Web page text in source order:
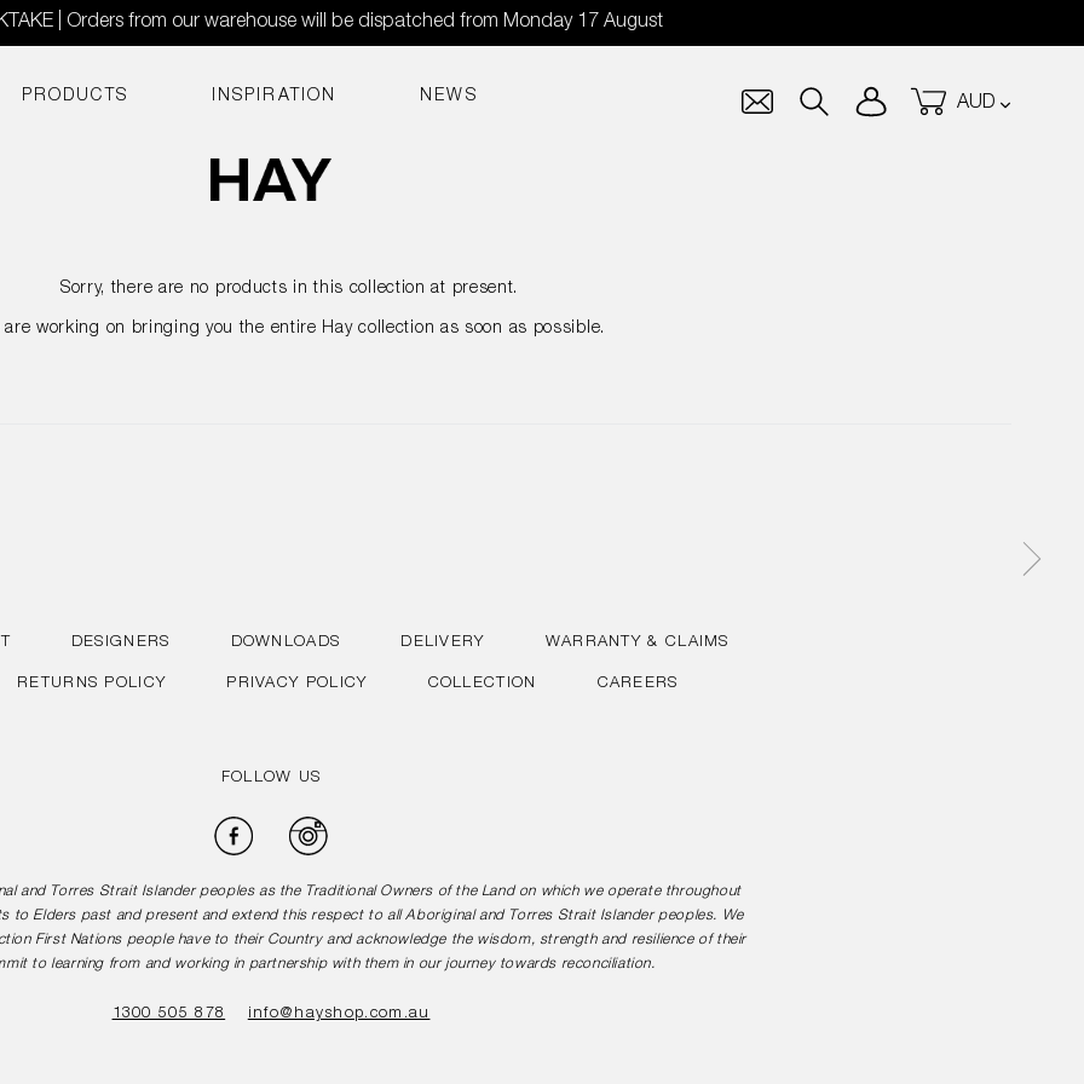
| Orders from our warehouse will be dispatched from Monday 17 August
PRODUCTS INSPIRATION NEWS Search Log in Cart
Sorry, there are no products in this collection at present.
are working on bringing you the entire Hay collection as soon as possible.
DESIGNERS DOWNLOADS DELIVERY WARRANTY & CLAIMS
RETURNS POLICY PRIVACY POLICY COLLECTION CAREERS
FOLLOW US
Facebook
and Torres Strait Islander peoples as the Traditional Owners of the Land on which we operate throughout
to Elders past and present and extend this respect to all Aboriginal and Torres Strait Islander peoples. We
First Nations people have to their Country and acknowledge the wisdom, strength and resilience of their
to learning from and working in partnership with them in our journey towards reconciliation.
1300 505 878 info@hayshop.com.au